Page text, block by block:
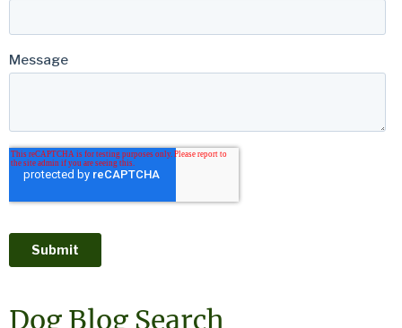
Dog Blog Search